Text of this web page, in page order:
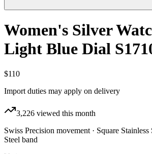
Women's Silver
Light Blue Dial
$110
Import duties may apply on delivery
3,226 viewed this month
Swiss Precision movement · Square Stainless
Steel band